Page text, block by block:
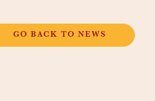
GO BACK TO NEWS